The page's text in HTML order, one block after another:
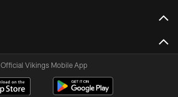
Official Vikings Mobile App